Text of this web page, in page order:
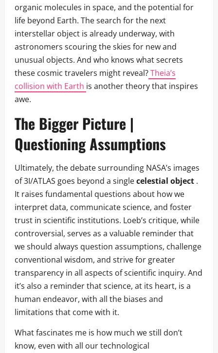
organic molecules in space, and the potential for
life beyond Earth. The search for the next
interstellar object is already underway, with
astronomers scouring the skies for new and
unusual objects. And who knows what secrets
these cosmic travelers might reveal?Theia’s
collision with Earth is another theory that inspires
awe.
The Bigger Picture |
Questioning Assumptions
Ultimately, the debate surrounding NASA’s images
of 3I/ATLAS goes beyond a singlecelestial object .
It raises fundamental questions about how we
interpret data, communicate science, and foster
trust in scientific institutions. Loeb’s critique, while
controversial, serves as a valuable reminder that
we should always question assumptions, challenge
conventional wisdom, and strive for greater
transparency in all aspects of scientific inquiry. And
it’s also a reminder that science, at its heart, is a
human endeavor, with all the biases and
limitations that come with it.
What fascinates me is how much we still don’t
know, even with all our technological